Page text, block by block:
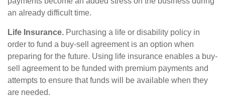
an already difficult time.
Life Insurance. Purchasing a life or disability policy in
order to fund a buy-sell agreement is an option when
preparing for the future. Using life insurance enables a buy-
sell agreement to be funded with premium payments and
attempts to ensure that funds will be available when they
are needed.